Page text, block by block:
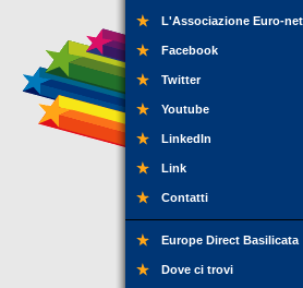
L'Associazione Euro-net
Facebook
Twitter
Youtube
LinkedIn
Link
Contatti
Europe Direct Basilicata
Dove ci trovi